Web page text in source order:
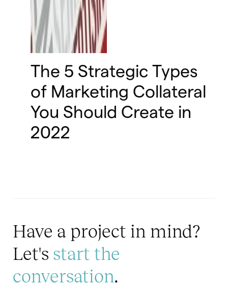
The 5 Strategic Types
of Marketing Collateral
You Should Create in
2022
Have a project in mind?
Let's start the
conversation.